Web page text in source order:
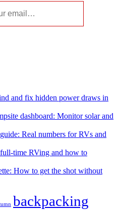
and fix hidden power draws in
dashboard: Monitor solar and
Real numbers for RVs and
time RVing and how to
How to get the shot without
backpacking